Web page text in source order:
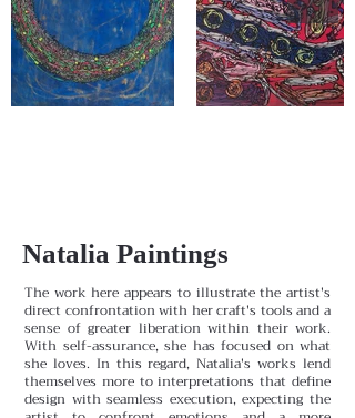
Natalia Paintings
The work here appears to illustrate the artist's
direct confrontation with her craft's tools and a
sense of greater liberation within their work.
With self-assurance, she has focused on what
she loves. In this regard, Natalia's works lend
themselves more to interpretations that define
design with seamless execution, expecting the